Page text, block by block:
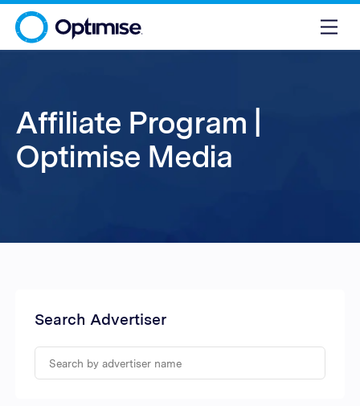
Affiliate Program |
Optimise Media
Search Advertiser